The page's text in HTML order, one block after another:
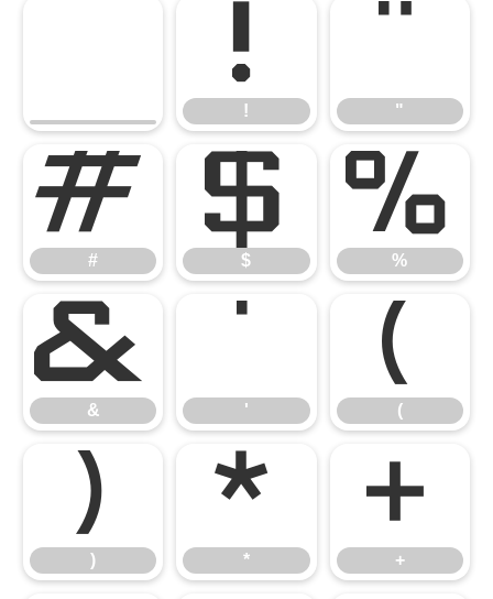
!
! "
#
#
$
$
%
%
&
& '
(
(
)
)
*
*
+
+